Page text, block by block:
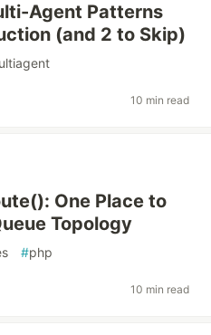
Agent Patterns
(and 2 to Skip)
10 min read
One Place to
Topology
#php
10 min read